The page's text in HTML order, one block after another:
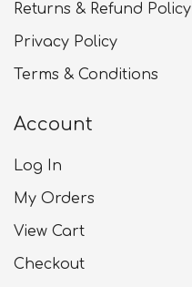
Returns & Refund Policy
Privacy Policy
Terms & Conditions
Account
Log In
My Orders
View Cart
Checkout